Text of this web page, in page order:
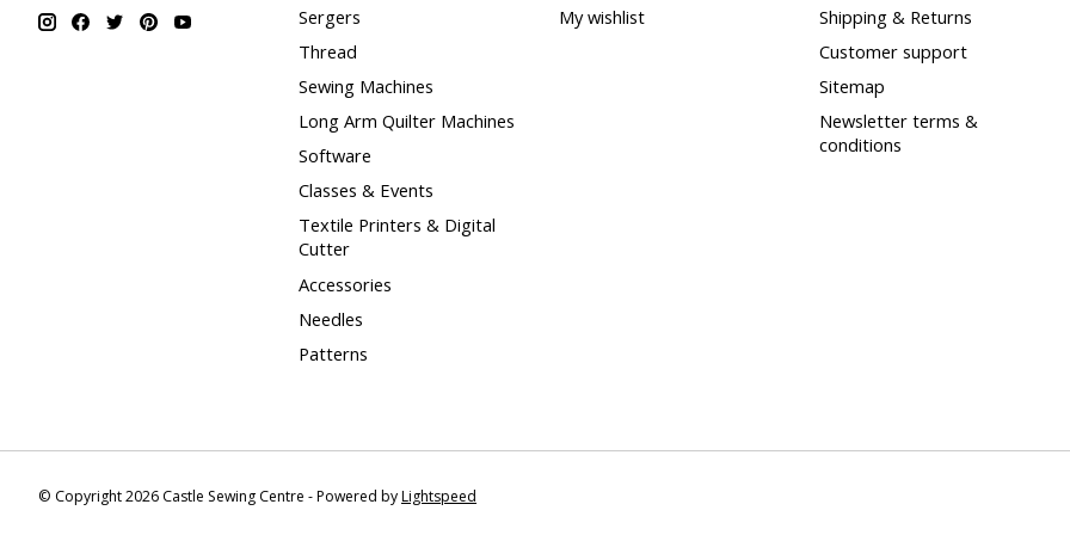
Sergers
Thread
Sewing Machines
Long Arm Quilter Machines
Software
Classes & Events
Textile Printers & Digital
Cutter
Accessories
Needles
Patterns
My wishlist
Shipping & Returns
Customer support
Sitemap
Newsletter terms &
conditions
© Copyright 2026 Castle Sewing Centre - Powered byLightspeed